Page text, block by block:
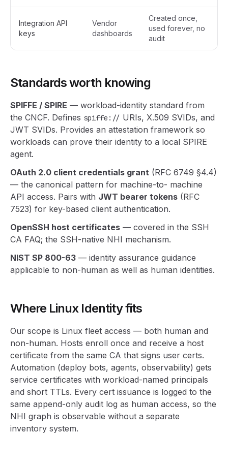
Integration API
keys
Vendor
dashboards
Created once,
used forever, no
audit
Standards worth knowing
SPIFFE / SPIRE — workload-identity standard from
the CNCF. Defines spiffe:// URIs, X.509 SVIDs, and
JWT SVIDs. Provides an attestation framework so
workloads can prove their identity to a local SPIRE
agent.
OAuth 2.0 client credentials grant (RFC 6749 §4.4)
— the canonical pattern for machine-to- machine
API access. Pairs with JWT bearer tokens (RFC
7523) for key-based client authentication.
OpenSSH host certificates — covered in the SSH
CA FAQ; the SSH-native NHI mechanism.
NIST SP 800-63 — identity assurance guidance
applicable to non-human as well as human identities.
Where Linux Identity fits
Our scope is Linux fleet access — both human and
non-human. Hosts enroll once and receive a host
certificate from the same CA that signs user certs.
Automation (deploy bots, agents, observability) gets
service certificates with workload-named principals
and short TTLs. Every cert issuance is logged to the
same append-only audit log as human access, so the
NHI graph is observable without a separate
inventory system.